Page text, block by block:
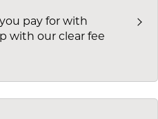
pay for with
with our clear fee